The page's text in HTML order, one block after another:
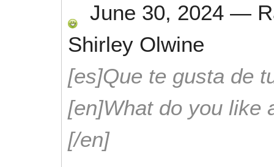
June 30, 2024 —
Shirley Olwine
[es]Que te gusta de
[en]What do you like
[/en]